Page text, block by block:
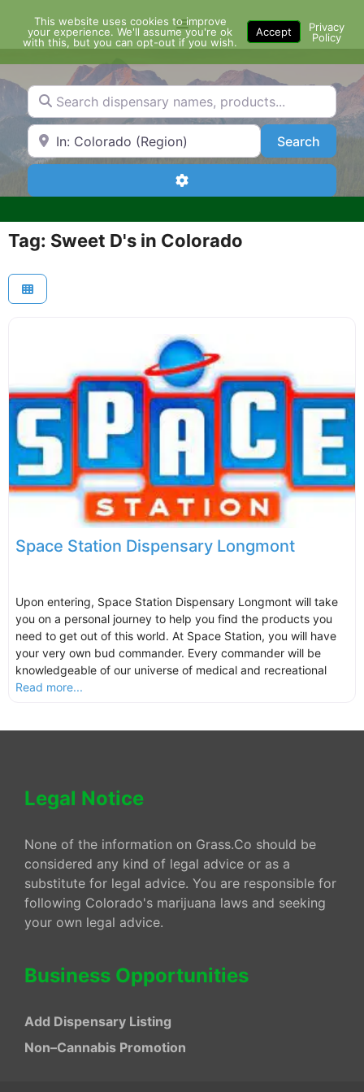
content
Menu
Search dispensary names, products...
Search by Zip Code or City SearchSearch
Advanced Filters
Tag: Sweet D's in Colorado
Space Station Dispensary Longmont
Upon entering, Space Station Dispensary Longmont will take
you on a personal journey to help you find the products you
need to get out of this world. At Space Station, you will have
your very own bud commander. Every commander will be
knowledgeable of our universe of medical and recreational
Read more...
Legal Notice
None of the information on Grass.Co should be
considered any kind of legal advice or as a
substitute for legal advice. You are responsible for
following Colorado's marijuana laws and seeking
your own legal advice.
Business Opportunities
Add Dispensary Listing
Non–Cannabis Promotion
This website uses cookies to improve
your experience. We'll assume you're ok
with this, but you can opt-out if you wish.
Accept
Privacy
Policy